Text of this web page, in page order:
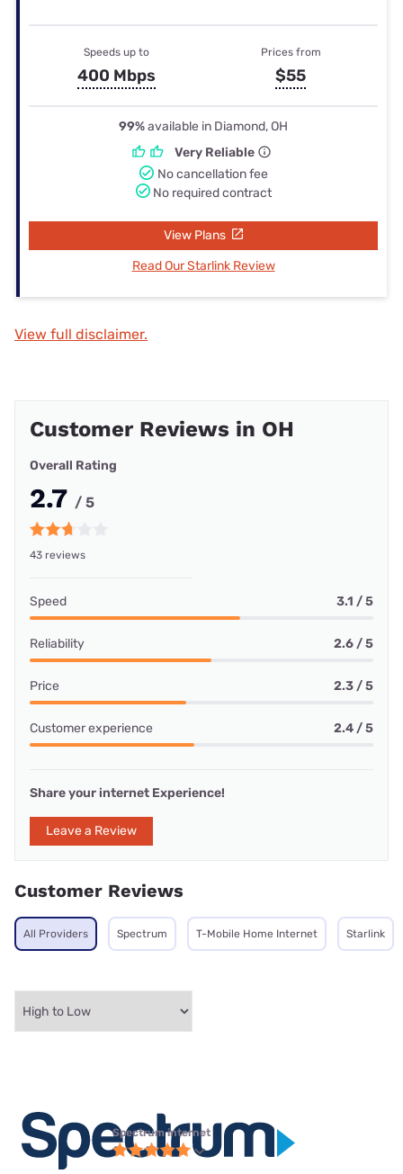
Speeds up to
400 Mbps
Prices from
$55
99%available in Diamond, OH
Very Reliable
No cancellation fee
No required contract
View Plans
Read Our Starlink Review
View full disclaimer.
Customer Reviews in OH
Overall Rating
2.7 / 5
43 reviews
Speed 3.1 / 5
Reliability 2.6 / 5
Price 2.3 / 5
Customer experience 2.4 / 5
Share your internet Experience!
Leave a Review
Customer Reviews
All Providers Spectrum T-Mobile Home Internet Starlink
Spectrum internet